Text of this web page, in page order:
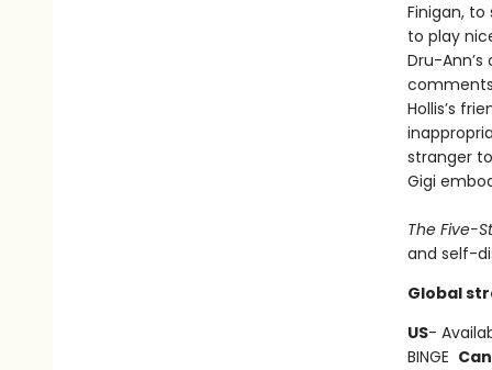
Finigan,
to play
Dru-
Hollis’s
stranger
Gigi
The Five-
and self-
Global
US-
BINGE